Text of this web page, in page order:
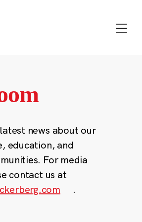
news about our
education, and
For media
contact us at
.